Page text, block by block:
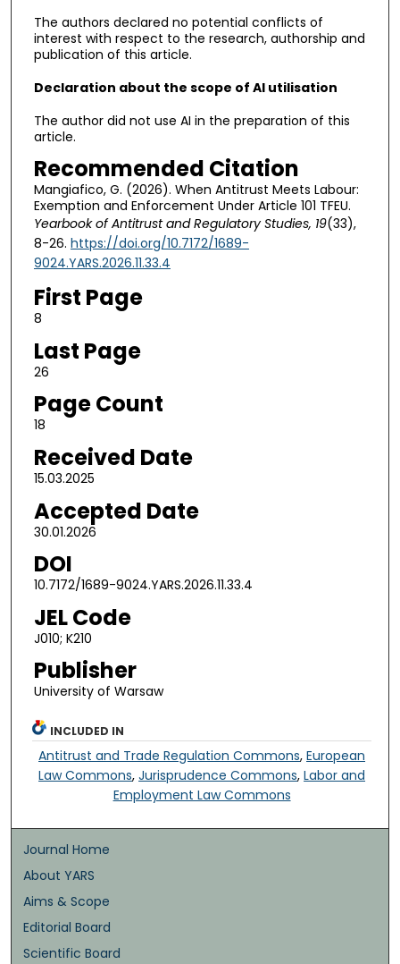
The authors declared no potential conflicts of
interest with respect to the research, authorship and
publication of this article.
Declaration about the scope of AI utilisation
The author did not use AI in the preparation of this
article.
Recommended Citation
Mangiafico, G. (2026). When Antitrust Meets Labour:
Exemption and Enforcement Under Article 101 TFEU.
Yearbook of Antitrust and Regulatory Studies, 19(33),
8-26. https://doi.org/10.7172/1689-
9024.YARS.2026.11.33.4
First Page
8
Last Page
26
Page Count
18
Received Date
15.03.2025
Accepted Date
30.01.2026
DOI
10.7172/1689-9024.YARS.2026.11.33.4
JEL Code
J010; K210
Publisher
University of Warsaw
INCLUDED IN
Antitrust and Trade Regulation Commons,European
Law Commons,Jurisprudence Commons,Labor and
Employment Law Commons
Journal Home
About YARS
Aims & Scope
Editorial Board
Scientific Board